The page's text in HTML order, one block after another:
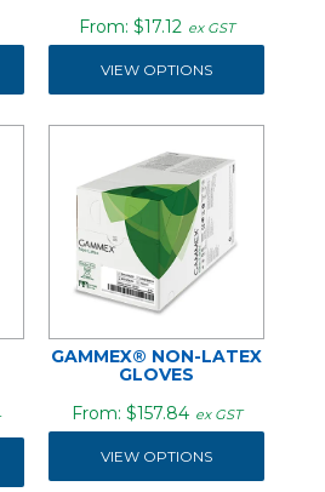
$17.12 ex GST
VIEW OPTIONS
GAMMEX® NON-LATEX
GLOVES
$157.84 ex GST
VIEW OPTIONS